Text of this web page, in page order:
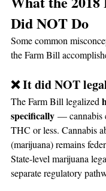
Did NOT Do
Some common
the Farm Bill
❌ It did NOT
The Farm Bill legalized
specifically — cannabis
THC or less. Cannabis
(marijuana) remains
State-level marijuana
separate regulatory